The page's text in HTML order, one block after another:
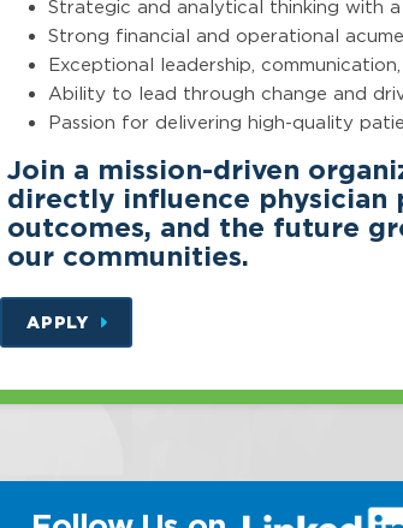
Strategic and analytical thinking with a
Strong financial and operational
Exceptional leadership,
Ability to lead through change and
Passion for delivering high-quality
Join a mission-driven
directly influence
outcomes, and the future
our communities.
APPLY